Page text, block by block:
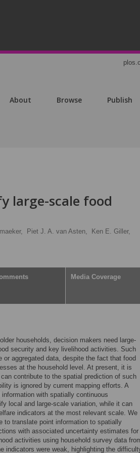
About Browse Publish
large-scale food
Piet J. A. van Asten,
Ken E. Giller,
Media Coverage
households, decision makers need large-
security and key livelihood activities. Such
aggregated data, despite the fact that food
at the household level. At present, it is
contribute to the spatial prediction of such
is ignored by current mapping efforts. A
with spatially continuous
local and large-scale variation, while it can
indicators at the most relevant scale. We
to translate point information to spatially
with associated uncertainty estimates for
activities using household survey data
indicators were weak, highlighting the